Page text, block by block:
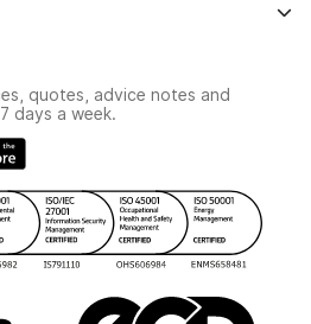
Plan
quotes, advice notes and
days a week.